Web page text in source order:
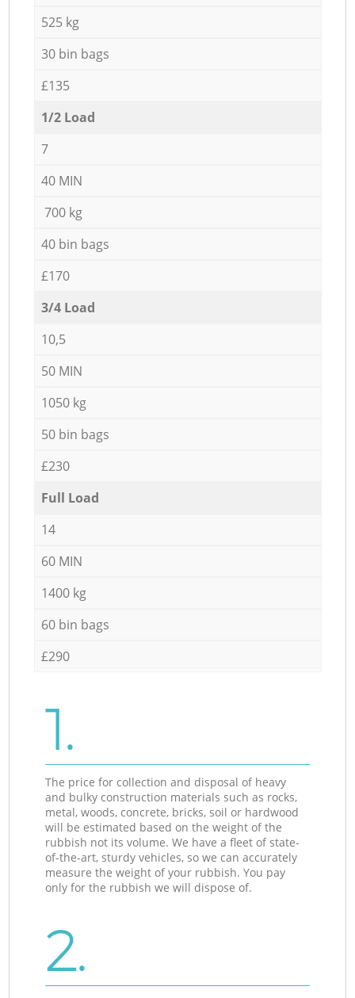
525 kg
30 bin bags
£135
1/2 Load
7
40 MIN
700 kg
40 bin bags
£170
3/4 Load
10,5
50 MIN
1050 kg
50 bin bags
£230
Full Load
14
60 MIN
1400 kg
60 bin bags
£290
1.
The price for collection and disposal of heavy
and bulky construction materials such as rocks,
metal, woods, concrete, bricks, soil or hardwood
will be estimated based on the weight of the
rubbish not its volume. We have a fleet of state-
of-the-art, sturdy vehicles, so we can accurately
measure the weight of your rubbish. You pay
only for the rubbish we will dispose of.
2.